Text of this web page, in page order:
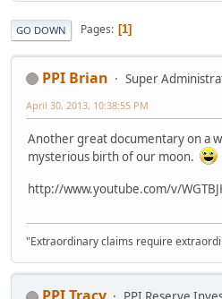
GO DOWN Pages 1
PPI Brian Super
April 30, 2013, 10:38:55 PM
Another great documentary on a
mysterious birth of our moon.
http://www.youtube.com/v/
"Extraordinary claims require